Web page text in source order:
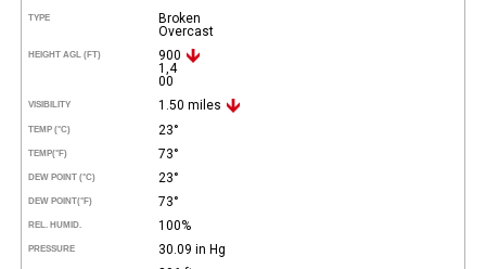
TYPE
Broken
Overcast
HEIGHT AGL (FT)
900
1,4
00
VISIBILITY 1.50 miles
TEMP (°C) 23°
TEMP(°F) 73°
DEW POINT (°C) 23°
DEW POINT(°F) 73°
REL. HUMID. 100%
PRESSURE 30.09 in Hg